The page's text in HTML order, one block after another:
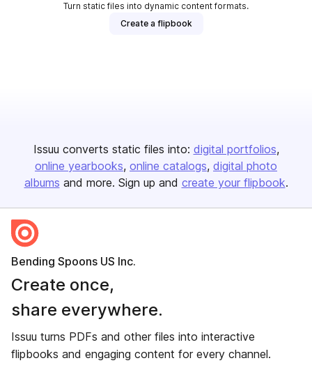
Turn static files into dynamic content formats.
Create a flipbook
Issuu converts static files into: digital portfolios
online yearbooks online catalogs digital photo
albums and more. Sign up and create your flipbook.
Bending Spoons US Inc.
Create once,
share everywhere.
Issuu turns PDFs and other files into interactive
flipbooks and engaging content for every channel.